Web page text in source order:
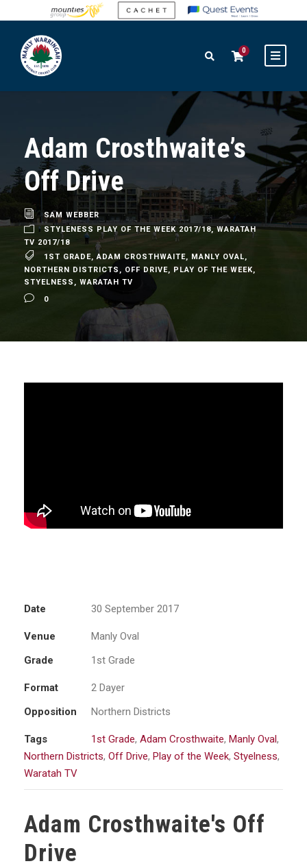
0
Adam Crosthwaite’s
Off Drive
SAM WEBBER
STYLENESS PLAY OF THE WEEK 2017/18, WARATAH
TV 2017/18
1ST GRADE, ADAM CROSTHWAITE, MANLY OVAL,
NORTHERN DISTRICTS , OFF DRIVE, PLAY OF THE WEEK,
STYELNESS , WARATAH TV
0
Date 30 September 2017
Venue
Manly Oval
Grade
1st Grade
Format
2 Dayer
Opposition
Northern Districts
Tags 1st Grade, Adam Crosthwaite, Manly Oval,
Northern Districts, Off Drive, Play of the Week, Styelness,
Waratah TV
Adam Crosthwaite's Off
Drive